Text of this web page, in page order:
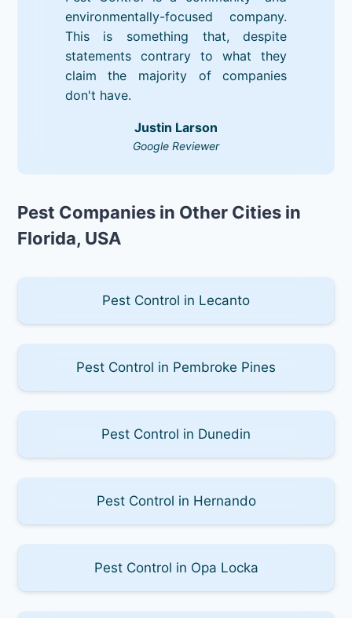
environmentally-focused company.
This is something that, despite
statements contrary to what they
claim the majority of companies
don't have.
Justin Larson
Google Reviewer
Pest Companies in Other Cities in
Florida, USA
Pest Control in Lecanto
Pest Control in Pembroke Pines
Pest Control in Dunedin
Pest Control in Hernando
Pest Control in Opa Locka